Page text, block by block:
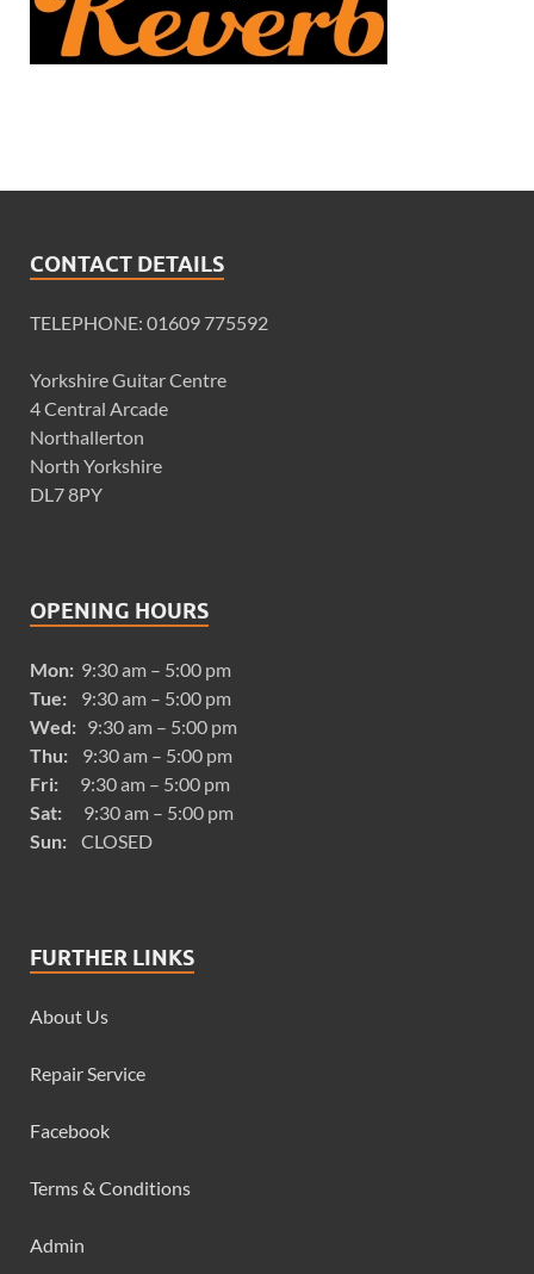
CONTACT DETAILS
TELEPHONE: 01609 775592
Yorkshire Guitar Centre
4 Central Arcade
Northallerton
North Yorkshire
DL7 8PY
OPENING HOURS
Mon: 9:30 am – 5:00 pm
Tue: 9:30 am – 5:00 pm
Wed: 9:30 am – 5:00 pm
Thu: 9:30 am – 5:00 pm
Fri: 9:30 am – 5:00 pm
Sat: 9:30 am – 5:00 pm
Sun: CLOSED
FURTHER LINKS
About Us
Repair Service
Facebook
Terms & Conditions
Admin